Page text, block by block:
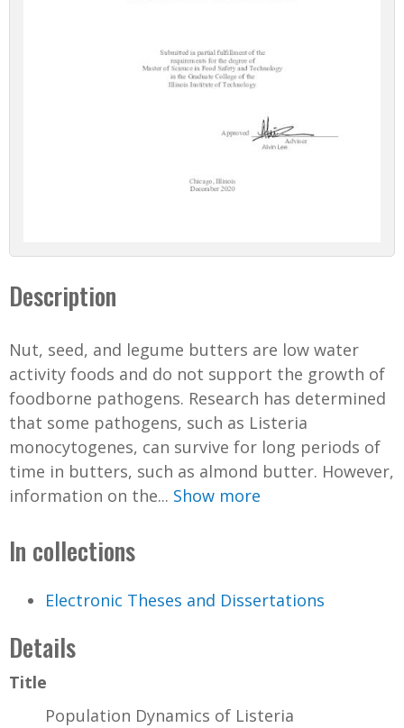
Description
Nut, seed, and legume butters are low water
activity foods and do not support the growth of
foodborne pathogens. Research has determined
that some pathogens, such as Listeria
monocytogenes, can survive for long periods of
time in butters, such as almond butter. However,
information on the... Show more
In collections
Electronic Theses and Dissertations
Details
Title
Population Dynamics of Listeria